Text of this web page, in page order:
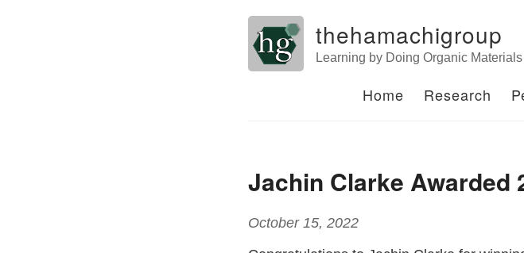
thehamachigroup
Learning by Doing Organic
Home Research
Jachin Clarke Awarded
October 15, 2022